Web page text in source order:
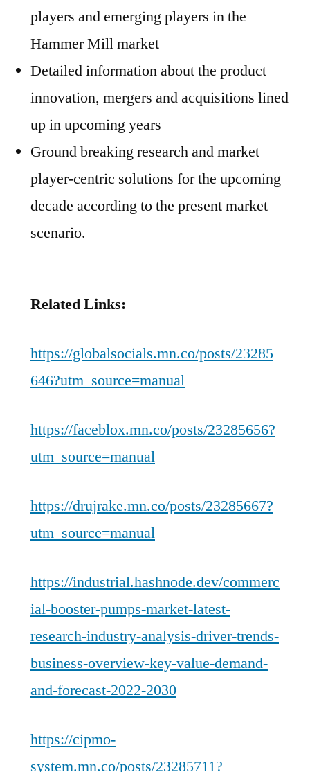
players and emerging players in the
Hammer Mill market
Detailed information about the product
innovation, mergers and acquisitions lined
up in upcoming years
Ground breaking research and market
player-centric solutions for the upcoming
decade according to the present market
scenario.
Related Links:
https://globalsocials.mn.co/posts/23285
646?utm_source=manual
https://faceblox.mn.co/posts/23285656?
utm_source=manual
https://drujrake.mn.co/posts/23285667?
utm_source=manual
https://industrial.hashnode.dev/commerc
ial-booster-pumps-market-latest-
research-industry-analysis-driver-trends-
business-overview-key-value-demand-
and-forecast-2022-2030
https://cipmo-
system.mn.co/posts/23285711?